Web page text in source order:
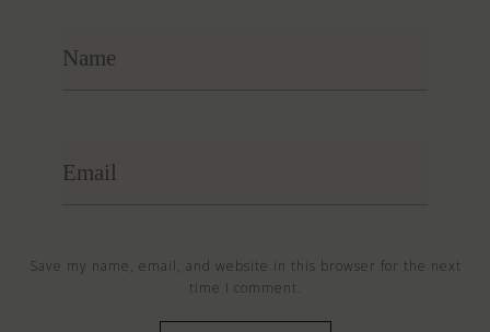
Save my name, email, and website in this browser for the next
time I comment.